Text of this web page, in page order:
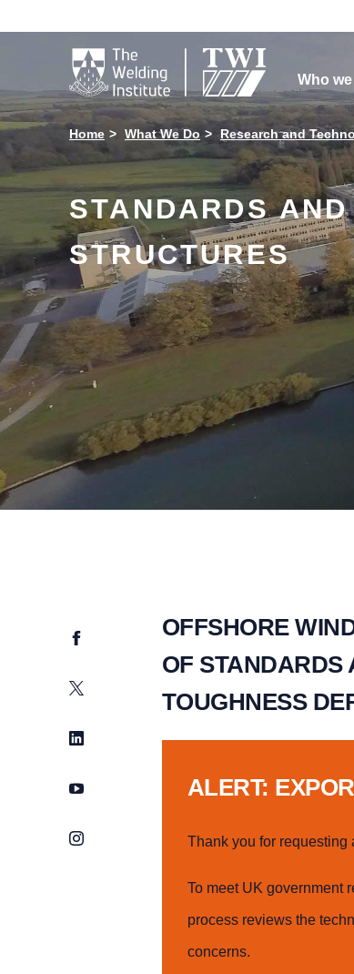

Who
Home What We Do Research and
STANDARDS
STRUCTURES
Facebook
Twitter
LinkedIn
YouTube
Instagram
OFFSHORE
OF STANDARDS
TOUGHNESS
ALERT:
Thank you for requesting
To meet UK government
process reviews the
concerns.